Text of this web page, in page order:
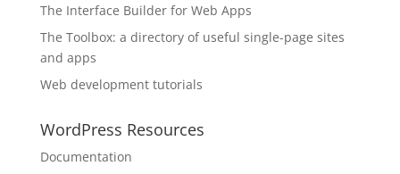
The Interface Builder for Web Apps
The Toolbox: a directory of useful single-page sites
and apps
Web development tutorials
WordPress Resources
Documentation